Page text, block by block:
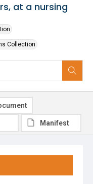
at a nursing
Collection
Manifest